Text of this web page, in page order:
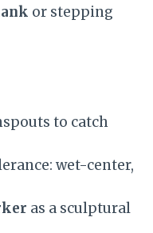
or stepping
to catch
wet-center,
as a sculptural